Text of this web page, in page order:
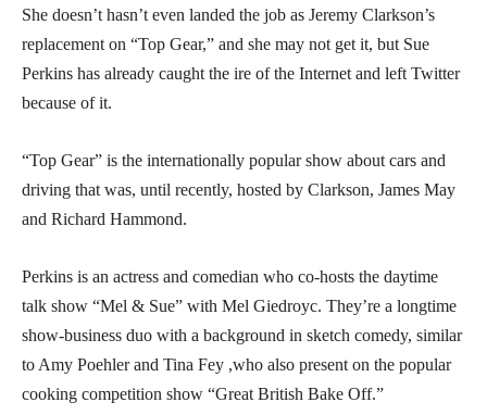
She doesn’t hasn’t even landed the job as Jeremy Clarkson’s
replacement on “Top Gear,” and she may not get it, but Sue
Perkins has already caught the ire of the Internet and left Twitter
because of it.
“Top Gear” is the internationally popular show about cars and
driving that was, until recently, hosted by Clarkson, James May
and Richard Hammond.
Perkins is an actress and comedian who co-hosts the daytime
talk show “Mel & Sue” with Mel Giedroyc. They’re a longtime
show-business duo with a background in sketch comedy, similar
to Amy Poehler and Tina Fey ,who also present on the popular
cooking competition show “Great British Bake Off.”